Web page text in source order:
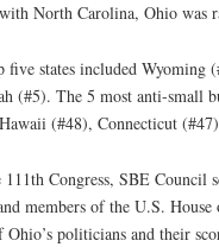
North Carolina, Ohio was
five states included Wyoming
(#5). The 5 most anti-small
(#48), Connecticut (#47)
Congress, SBE Council
members of the U.S.
politicians and their